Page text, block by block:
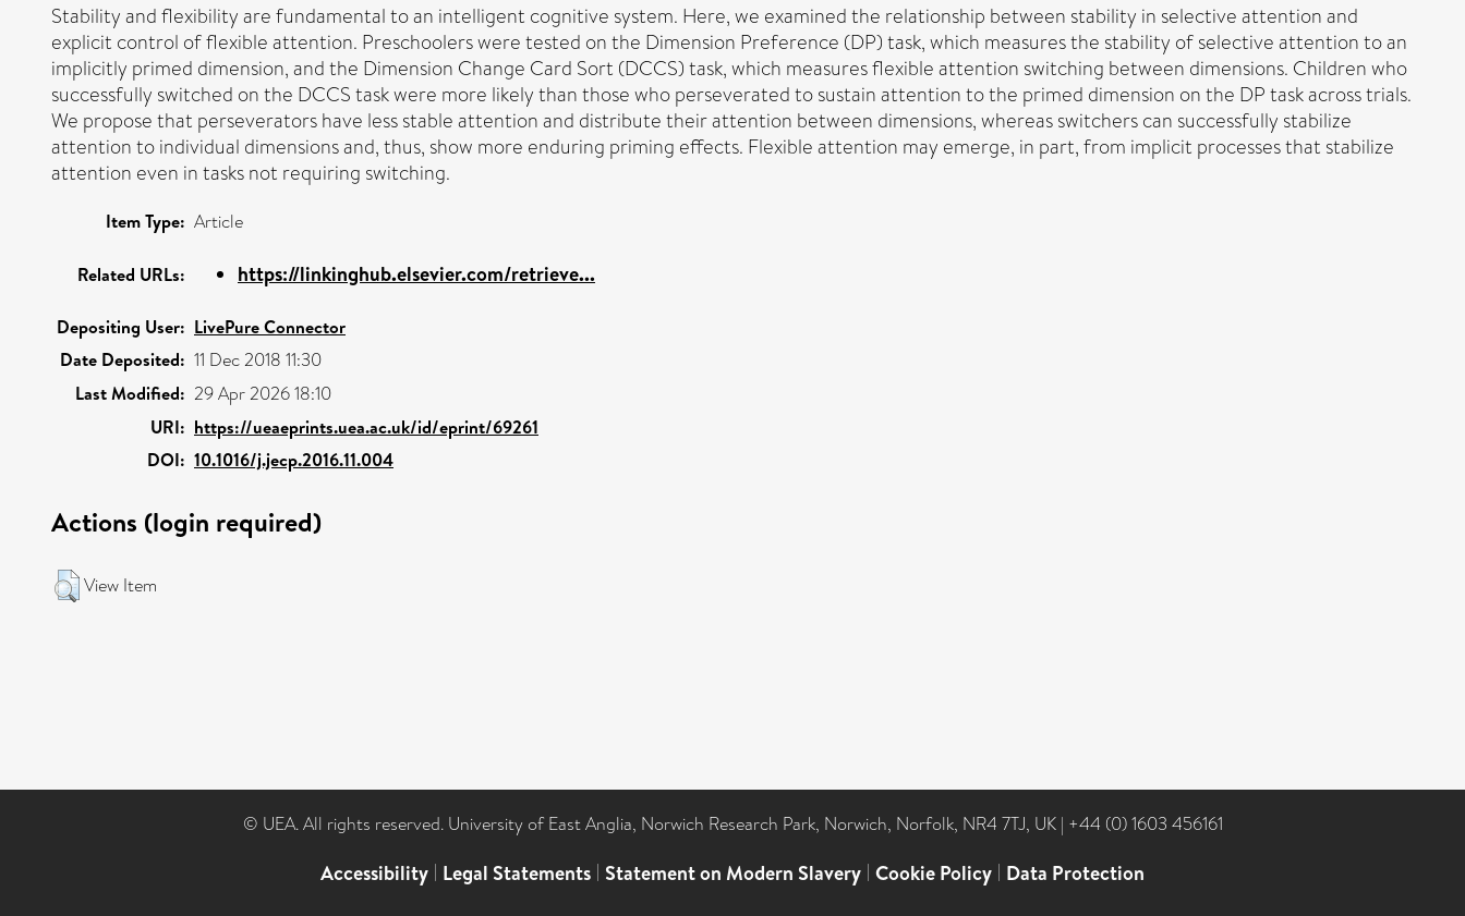
Stability and flexibility are fundamental to an intelligent cognitive system. Here, we examined the relationship between stability in selective attention and
explicit control of flexible attention. Preschoolers were tested on the Dimension Preference (DP) task, which measures the stability of selective attention to an
implicitly primed dimension, and the Dimension Change Card Sort (DCCS) task, which measures flexible attention switching between dimensions. Children who
successfully switched on the DCCS task were more likely than those who perseverated to sustain attention to the primed dimension on the DP task across trials.
We propose that perseverators have less stable attention and distribute their attention between dimensions, whereas switchers can successfully stabilize
attention to individual dimensions and, thus, show more enduring priming effects. Flexible attention may emerge, in part, from implicit processes that stabilize
attention even in tasks not requiring switching.
Item Type: Article
Related URLs: https://linkinghub.elsevier.com/retrieve...
Depositing User: LivePure Connector
Date Deposited: 11 Dec 2018 11:30
Last Modified: 29 Apr 2026 18:10
URI: https://ueaeprints.uea.ac.uk/id/eprint/69261
DOI: 10.1016/j.jecp.2016.11.004
Actions (login required)
View Item
© UEA. All rights reserved. University of East Anglia, Norwich Research Park, Norwich, Norfolk, NR4 7TJ, UK | +44 (0) 1603 456161
Accessibility | Legal Statements | Statement on Modern Slavery | Cookie Policy | Data Protection